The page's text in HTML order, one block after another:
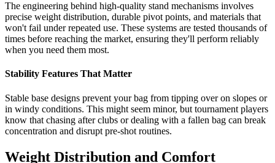
The engineering behind high-quality stand mechanisms involves
precise weight distribution, durable pivot points, and materials that
won't fail under repeated use. These systems are tested thousands of
times before reaching the market, ensuring they'll perform reliably
when you need them most.
Stability Features That Matter
Stable base designs prevent your bag from tipping over on slopes or
in windy conditions. This might seem minor, but tournament players
know that chasing after clubs or dealing with a fallen bag can break
concentration and disrupt pre-shot routines.
Weight Distribution and Comfort